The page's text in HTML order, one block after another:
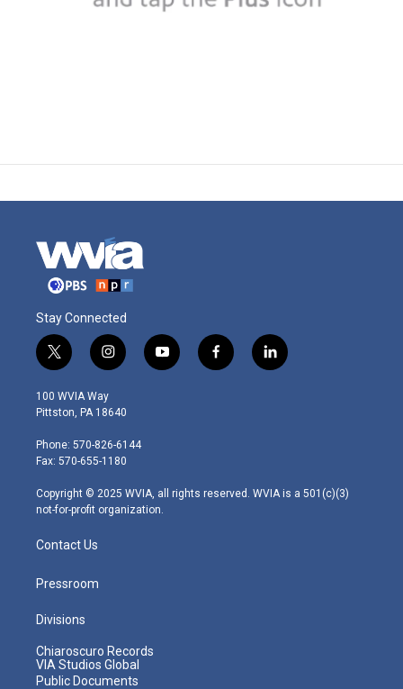
Stay Connected
t
w
i
t
e
r
i
n
s
t
g
r
m
y
o
f
a
l
i
100 WVIA Way
Pittston, PA 18640
Phone: 570-826-6144
Fax: 570-655-1180
Copyright © 2025 WVIA, all rights reserved. WVIA is a 501(c)(3)
not-for-profit organization.
Contact Us
Pressroom
Divisions
Chiaroscuro Records
VIA Studios Global
Public Documents